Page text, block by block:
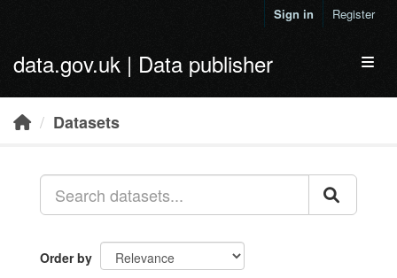
Sign in Register
data.gov.uk | Data publisher
Datasets
Order by